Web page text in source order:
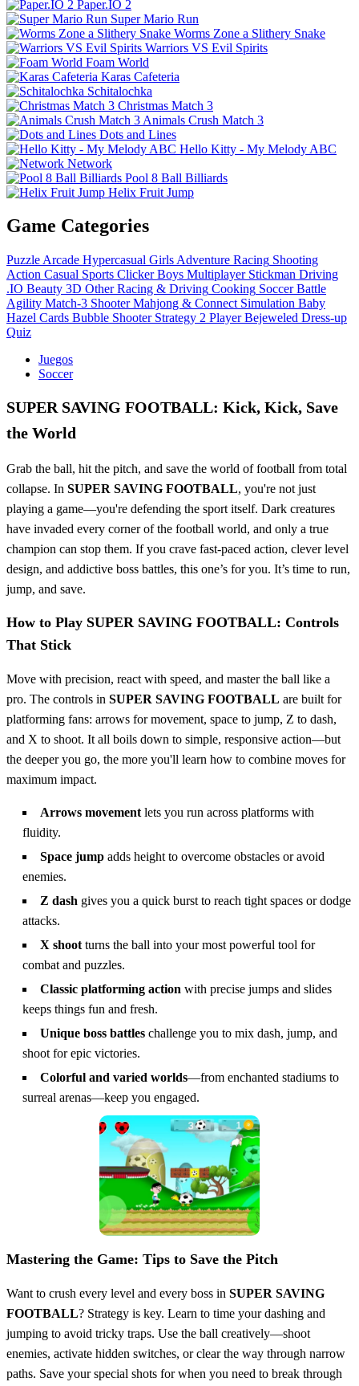
Paper.IO 2
Super Mario Run
Worms Zone a Slithery Snake
Warriors VS Evil Spirits
Foam World
Karas Cafeteria
Schitalochka
Christmas Match 3
Animals Crush Match 3
Dots and Lines
Hello Kitty - My Melody ABC
Network
Pool 8 Ball Billiards
Helix Fruit Jump
Game Categories
Puzzle Arcade Hypercasual Girls Adventure Racing Shooting
Action Casual Sports Clicker Boys Multiplayer Stickman Driving
.IO Beauty 3D Other Racing & Driving Cooking Soccer Battle
Agility Match-3 Shooter Mahjong & Connect Simulation Baby
Hazel Cards Bubble Shooter Strategy 2 Player Bejeweled Dress-up
Quiz
Juegos
Soccer
SUPER SAVING FOOTBALL: Kick, Kick, Save
the World
Grab the ball, hit the pitch, and save the world of football from total
collapse. In SUPER SAVING FOOTBALL, you're not just
playing a game—you're defending the sport itself. Dark creatures
have invaded every corner of the football world, and only a true
champion can stop them. If you crave fast-paced action, clever level
design, and addictive boss battles, this one’s for you. It’s time to run,
jump, and save.
How to Play SUPER SAVING FOOTBALL: Controls
That Stick
Move with precision, react with speed, and master the ball like a
pro. The controls in SUPER SAVING FOOTBALL are built for
platforming fans: arrows for movement, space to jump, Z to dash,
and X to shoot. It all boils down to simple, responsive action—but
the deeper you go, the more you'll learn how to combine moves for
maximum impact.
Arrows movement lets you run across platforms with
fluidity.
Space jump adds height to overcome obstacles or avoid
enemies.
Z dash gives you a quick burst to reach tight spaces or dodge
attacks.
X shoot turns the ball into your most powerful tool for
combat and puzzles.
Classic platforming action with precise jumps and slides
keeps things fun and fresh.
Unique boss battles challenge you to mix dash, jump, and
shoot for epic victories.
Colorful and varied worlds—from enchanted stadiums to
surreal arenas—keep you engaged.
Mastering the Game: Tips to Save the Pitch
Want to crush every level and every boss in SUPER SAVING
FOOTBALL? Strategy is key. Learn to time your dashing and
jumping to avoid tricky traps. Use the ball creatively—shoot
enemies, activate hidden switches, or clear the way through narrow
paths. Save your special shots for when you need to break through